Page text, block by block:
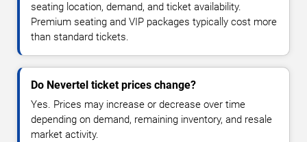
seating location, demand, and ticket availability.
Premium seating and VIP packages typically cost more
than standard tickets.
Do Nevertel ticket prices change?
Yes. Prices may increase or decrease over time
depending on demand, remaining inventory, and resale
market activity.